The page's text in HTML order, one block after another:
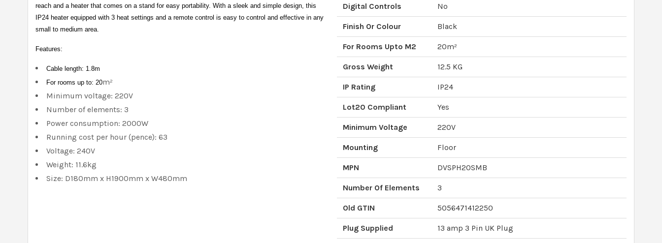
reach and a heater that comes on a stand for easy portability. With a sleek and simple design, this
IP24 heater equipped with 3 heat settings and a remote control is easy to control and effective in any
small to medium area.
Features:
Cable length: 1.8m
For rooms up to: 20m²
Minimum voltage: 220V
Number of elements: 3
Power consumption: 2000W
Running cost per hour (pence): 63
Voltage: 240V
Weight: 11.6kg
Size: D180mm x H1900mm x W480mm
Digital Controls No
Finish Or Colour Black
For Rooms Upto M2 20m²
Gross Weight 12.5 KG
IP Rating IP24
Lot20 Compliant Yes
Minimum Voltage 220V
Mounting Floor
MPN DVSPH20SMB
Number Of Elements 3
Old GTIN 5056471412250
Plug Supplied 13 amp 3 Pin UK Plug